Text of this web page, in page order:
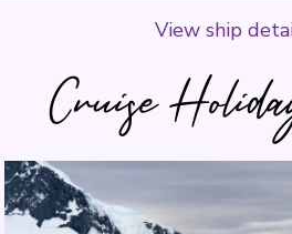
Cruise
View ship